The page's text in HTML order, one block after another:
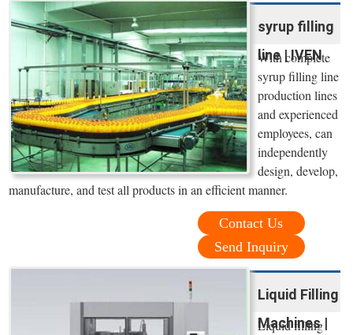
syrup filling
line | IVEN
With complete
syrup filling line
production lines
and experienced
employees, can
independently
design, develop,
manufacture, and test all products in an efficient manner.
Contact Us
Send Inquiry
Liquid Filling
Machines |
Liquid filling